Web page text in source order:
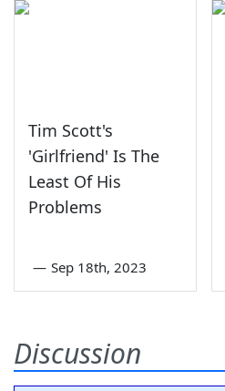
Tim Scott's
'Girlfriend' Is The
Least Of His
Problems
— Sep 18th, 2023
Discussion